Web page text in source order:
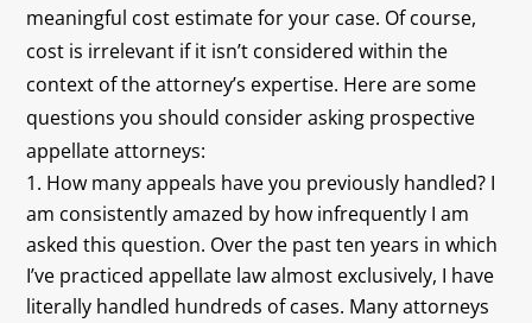
meaningful cost estimate for your case. Of course,
cost is irrelevant if it isn’t considered within the
context of the attorney’s expertise. Here are some
questions you should consider asking prospective
appellate attorneys:
How many appeals have you previously handled? I
am consistently amazed by how infrequently I am
asked this question. Over the past ten years in which
I’ve practiced appellate law almost exclusively, I have
literally handled hundreds of cases. Many attorneys